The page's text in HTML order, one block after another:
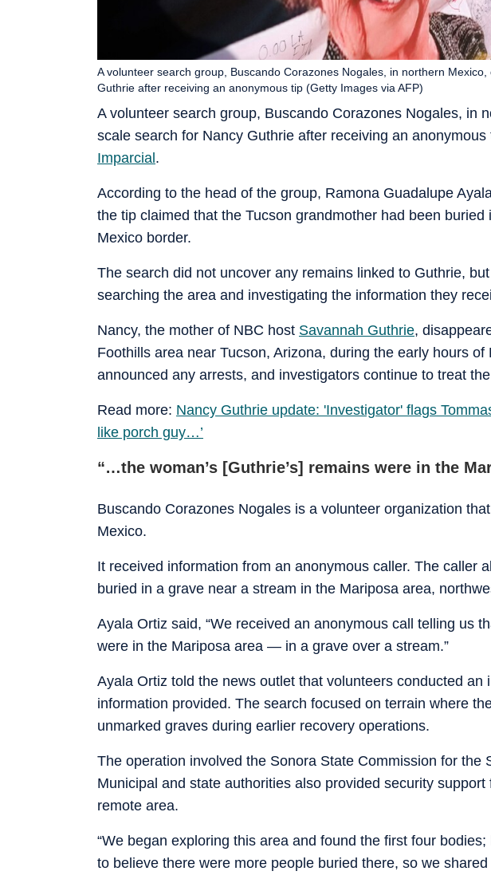
A volunteer search group, Buscando Corazones Nogales, in
scale search for Nancy Guthrie after receiving an anonymous
Imparcial.
A volunteer search group, Buscando Corazones Nogales, in northern
Guthrie after receiving an anonymous tip (Getty Images via AFP)
According to the head of the group, Ramona Guadalupe
the tip claimed that the Tucson grandmother had been
Mexico border.
The search did not uncover any remains linked to Guthrie,
searching the area and investigating the information they
Nancy, the mother of NBC host Savannah Guthrie,
Foothills area near Tucson, Arizona, during the early hours
announced any arrests, and investigators continue to treat
Read more: Nancy Guthrie update: 'Investigator' flags
like porch guy…’
“…the woman’s [Guthrie’s] remains were in the
Buscando Corazones Nogales is a volunteer organization
Mexico.
It received information from an anonymous caller. The caller
buried in a grave near a stream in the Mariposa area,
Ayala Ortiz said, “We received an anonymous call telling us
were in the Mariposa area — in a grave over a stream.”
Ayala Ortiz told the news outlet that volunteers conducted an
information provided. The search focused on terrain where
unmarked graves during earlier recovery operations.
The operation involved the Sonora State Commission for the
Municipal and state authorities also provided security
remote area.
“We began exploring this area and found the first four
to believe there were more people buried there, so we